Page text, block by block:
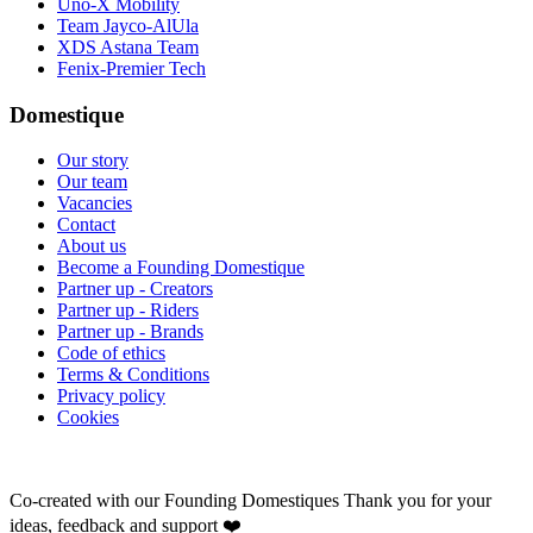
Uno-X Mobility
Team Jayco-AlUla
XDS Astana Team
Fenix-Premier Tech
Domestique
Our story
Our team
Vacancies
Contact
About us
Become a Founding Domestique
Partner up - Creators
Partner up - Riders
Partner up - Brands
Code of ethics
Terms & Conditions
Privacy policy
Cookies
Co-created with our Founding Domestiques Thank you for your
ideas, feedback and support ❤️